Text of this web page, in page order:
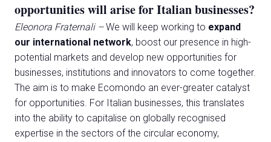
opportunities will arise for Italian businesses?
Eleonora Fraternali –We will keep working to expand
our international network, boost our presence in high-
potential markets and develop new opportunities for
businesses, institutions and innovators to come together.
The aim is to make Ecomondo an ever-greater catalyst
for opportunities. For Italian businesses, this translates
into the ability to capitalise on globally recognised
expertise in the sectors of the circular economy,